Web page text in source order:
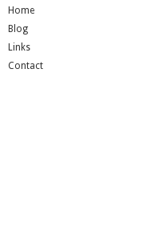
Home
Blog
Links
Contact